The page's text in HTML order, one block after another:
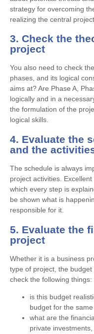
strategy for overcoming
realizing the central
3. Check the
project
You also need to check
phases, and its logical
aims at? Are Phase A,
logically and in a
the formulation of the
logical skills.
4. Evaluate the
and the
The schedule is always
project activities.
which every step is
be shown what is
responsible for it.
5. Evaluate the
project
Whether it is a business
type of project, the
check the following things:
is this budget
budget for the
what are the
private